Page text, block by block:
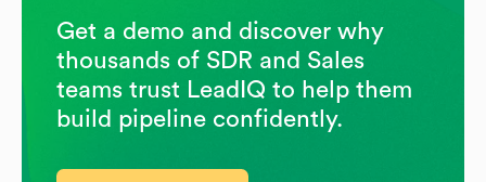
Get a demo and discover why
thousands of SDR and Sales
teams trust LeadIQ to help them
build pipeline confidently.